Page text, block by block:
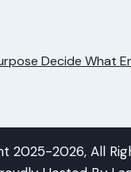
Decide What
2025-2026, All